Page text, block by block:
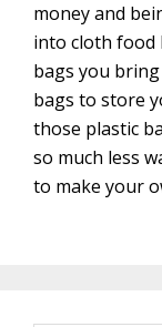
money and
into cloth food
bags you
bags to store
those plastic
so much less
to make your